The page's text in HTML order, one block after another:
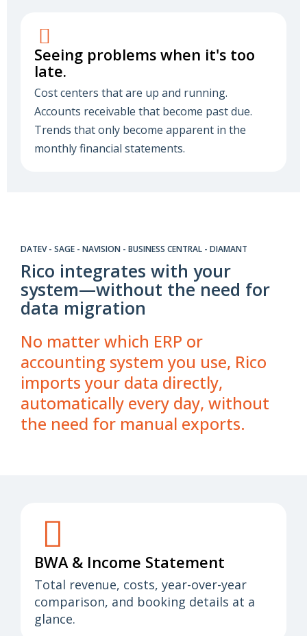
Seeing problems when it's too
late.
Cost centers that are up and running.
Accounts receivable that become past due.
Trends that only become apparent in the
monthly financial statements.
DATEV - SAGE - NAVISION - BUSINESS CENTRAL - DIAMANT
Rico integrates with your
system—without the need for
data migration
No matter which ERP or
accounting system you use, Rico
imports your data directly,
automatically every day, without
the need for manual exports.
BWA & Income Statement
Total revenue, costs, year-over-year
comparison, and booking details at a
glance.